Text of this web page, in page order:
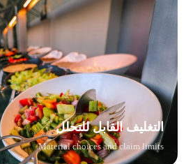
التغليف القابل للتحلل
Material choices and claim limits.